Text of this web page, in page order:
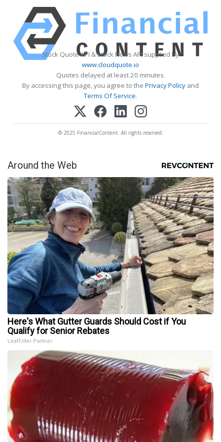
Stock Quote API & Stock News API supplied by
www.cloudquote.io
Quotes delayed at least 20 minutes.
By accessing this page, you agree to the Privacy Policy and
Terms Of Service.
© 2025 FinancialContent. All rights reserved.
Around the Web
Here's What Gutter Guards Should Cost if You
Qualify for Senior Rebates
LeafFilter Partner